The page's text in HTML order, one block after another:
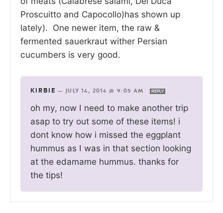
Proscuitto and Capocollo)has shown up
lately). One newer item, the raw &
fermented sauerkraut wither Persian
cucumbers is very good.
KIRBIE — JULY 14, 2014 @ 9:05 AM REPLY
oh my, now I need to make another trip
asap to try out some of these items! i
dont know how i missed the eggplant
hummus as I was in that section looking
at the edamame hummus. thanks for
the tips!